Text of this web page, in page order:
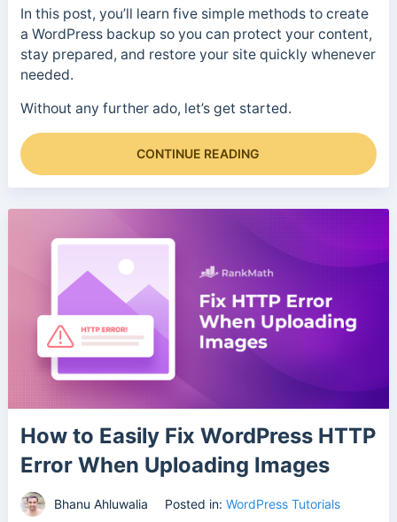
In this post, you’ll learn five simple methods to create
a WordPress backup so you can protect your content,
stay prepared, and restore your site quickly whenever
needed.
Without any further ado, let’s get started.
CONTINUE READING
How to Easily Fix WordPress HTTP
Error When Uploading Images
Bhanu Ahluwalia Posted in: WordPress Tutorials